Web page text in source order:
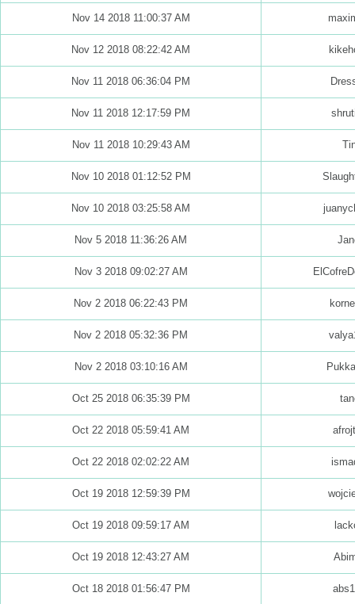
Nov 14 2018 11:00:37 AM
Nov 12 2018 08:22:42 AM
Nov 11 2018 06:36:04 PM
Nov 11 2018 12:17:59 PM
Nov 11 2018 10:29:43 AM
Nov 10 2018 01:12:52 PM
Nov 10 2018 03:25:58 AM
Nov 5 2018 11:36:26 AM
Nov 3 2018 09:02:27 AM
Nov 2 2018 06:22:43 PM
Nov 2 2018 05:32:36 PM
Nov 2 2018 03:10:16 AM
Oct 25 2018 06:35:39 PM
Oct 22 2018 05:59:41 AM
Oct 22 2018 02:02:22 AM
Oct 19 2018 12:59:39 PM
Oct 19 2018 09:59:17 AM
Oct 19 2018 12:43:27 AM
Oct 18 2018 01:56:47 PM